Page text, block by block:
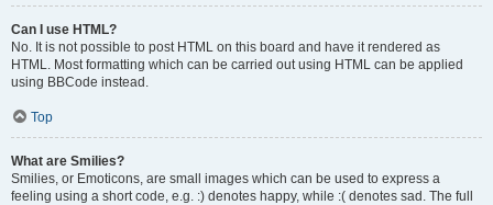
Can I use HTML?
No. It is not possible to post HTML on this board and have it rendered as
HTML. Most formatting which can be carried out using HTML can be applied
using BBCode instead.
Top
What are Smilies?
Smilies, or Emoticons, are small images which can be used to express a
feeling using a short code, e.g. :) denotes happy, while :( denotes sad. The full